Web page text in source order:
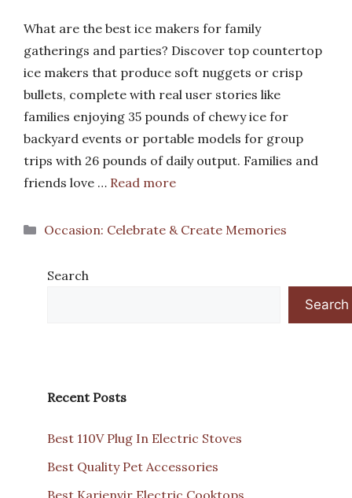
What are the best ice makers for family
gatherings and parties? Discover top countertop
ice makers that produce soft nuggets or crisp
bullets, complete with real user stories like
families enjoying 35 pounds of chewy ice for
backyard events or portable models for group
trips with 26 pounds of daily output. Families and
friends love … Read more
Categories
Occasion: Celebrate & Create Memories
Search
Search
Recent Posts
Best 110V Plug In Electric Stoves
Best Quality Pet Accessories
Best Karienvir Electric Cooktops